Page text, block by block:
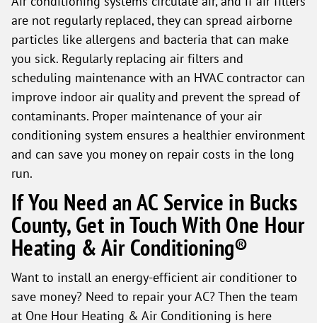
are not regularly replaced, they can spread airborne
particles like allergens and bacteria that can make
you sick. Regularly replacing air filters and
scheduling maintenance with an HVAC contractor can
improve indoor air quality and prevent the spread of
contaminants. Proper maintenance of your air
conditioning system ensures a healthier environment
and can save you money on repair costs in the long
run.
If You Need an AC Service in Bucks
County, Get in Touch With One Hour
Heating & Air Conditioning®
Want to install an energy-efficient air conditioner to
save money? Need to repair your AC? Then the team
at One Hour Heating & Air Conditioning is here